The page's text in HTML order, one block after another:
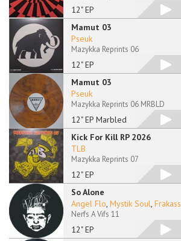
12" EP
Mamut 03
12" EP
Pseuk
Mazykka Reprints 06
Mamut 03
12" EP Marbled
Pseuk
Mazykka Reprints 06 MRBLD
Kick For Kill RP 2026
12" EP
TLB
Mazykka Reprints 07
So Alone
12" EP
Angel Flo, Mystik Soul, Frakass
Nerfs A Vifs 11